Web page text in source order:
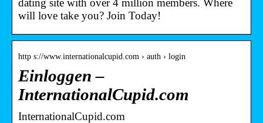
will love take you? Join Today!
http s://www.internationalcupid.com › auth › login
Einloggen –
InternationalCupid.com
InternationalCupid.com